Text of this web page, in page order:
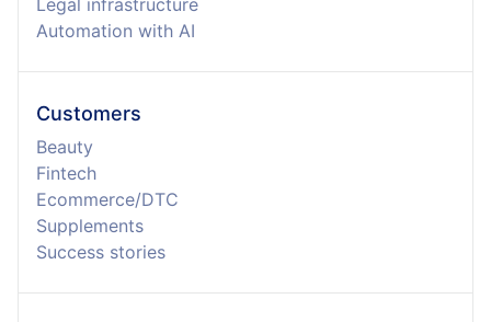
Legal infrastructure
Automation with AI
Customers
Beauty
Fintech
Ecommerce/DTC
Supplements
Success stories